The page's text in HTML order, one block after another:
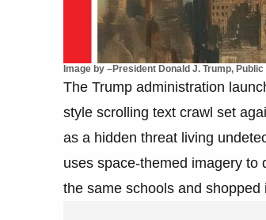
Image by –President Donald J. Trump,
The Trump administration
style scrolling text crawl set
as a hidden threat living
uses space-themed imagery to
the same schools and